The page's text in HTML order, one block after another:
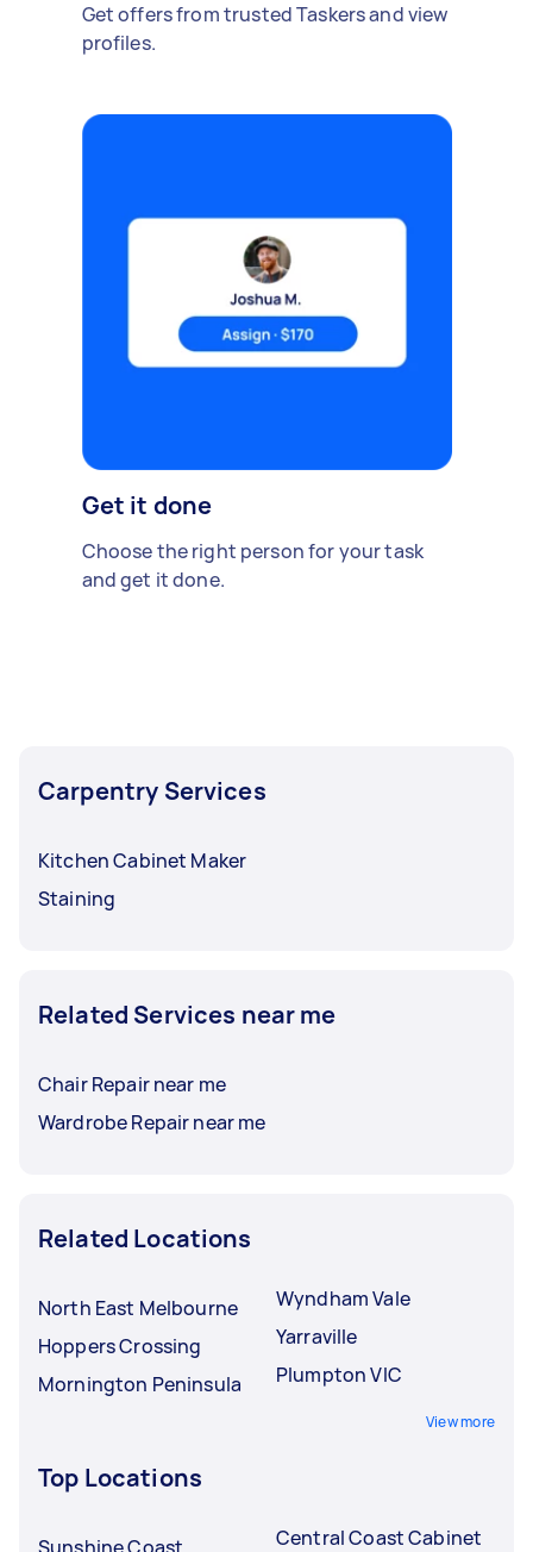
Get offers from trusted Taskers and view
profiles.
Get it done
Choose the right person for your task
and get it done.
Carpentry Services
Kitchen Cabinet Maker
Staining
Related Services near me
Chair Repair near me
Wardrobe Repair near me
Related Locations
North East Melbourne
Hoppers Crossing
Mornington Peninsula
Wyndham Vale
Yarraville
Plumpton VIC
View more
Top Locations
Sunshine Coast Central Coast Cabinet